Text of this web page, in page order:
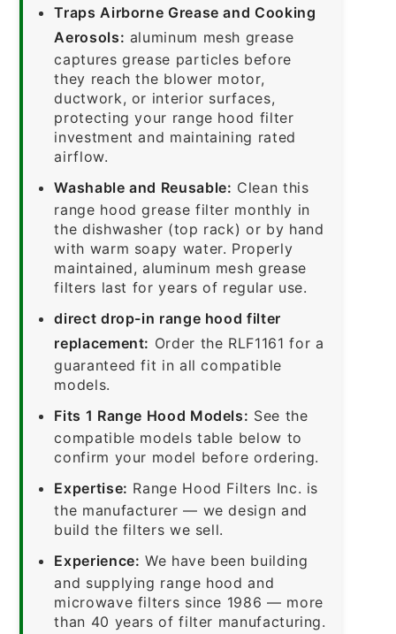
Traps Airborne Grease and Cooking
Aerosols: aluminum mesh grease
captures grease particles before
they reach the blower motor,
ductwork, or interior surfaces,
protecting your range hood filter
investment and maintaining rated
airflow.
Washable and Reusable: Clean this
range hood grease filter monthly in
the dishwasher (top rack) or by hand
with warm soapy water. Properly
maintained, aluminum mesh grease
filters last for years of regular use.
direct drop-in range hood filter
replacement: Order the RLF1161 for a
guaranteed fit in all compatible
models.
Fits 1 Range Hood Models: See the
compatible models table below to
confirm your model before ordering.
Expertise: Range Hood Filters Inc. is
the manufacturer — we design and
build the filters we sell.
Experience: We have been building
and supplying range hood and
microwave filters since 1986 — more
than 40 years of filter manufacturing.